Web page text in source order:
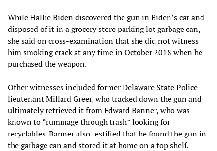
While Hallie Biden discovered the gun in Biden’s car and
disposed of it in a grocery store parking lot garbage can,
she said on cross-examination that she did not witness
him smoking crack at any time in October 2018 when he
purchased the weapon.
Other witnesses included former Delaware State Police
lieutenant Millard Greer, who tracked down the gun and
ultimately retrieved it from Edward Banner, who was
known to “rummage through trash” looking for
recyclables. Banner also testified that he found the gun in
the garbage can and stored it at home on a top shelf.